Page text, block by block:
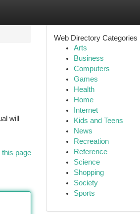
will
this page
Web Directory Categories
Arts
Business
Computers
Games
Health
Home
Internet
Kids and Teens
News
Recreation
Reference
Science
Shopping
Society
Sports